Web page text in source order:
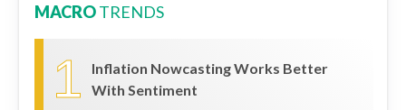
MACROTRENDS
1
Inflation Nowcasting Works Better
With Sentiment